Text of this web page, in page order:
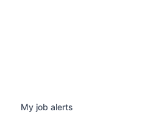
My job alerts